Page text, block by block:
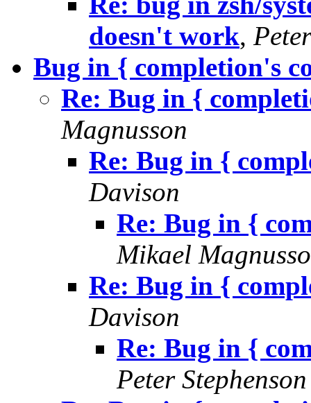
doesn't work,
Bug in { completion's
Re: Bug in {
Magnusson
Re: Bug in {
Davison
Re: Bug in {
Mikael
Re: Bug in {
Davison
Re: Bug in {
Peter Stephenson